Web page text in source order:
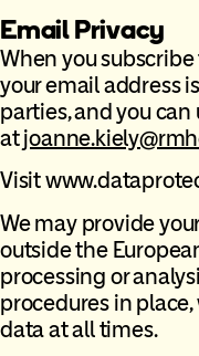
Email Privacy
When you subscribe
your email address
parties, and you
at
Visit
We may provide
outside the
processing or
procedures in
data at all times.